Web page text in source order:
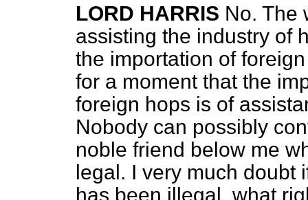
LORD HARRIS No.
assisting the industry of
the importation of
for a moment that the
foreign hops is of
Nobody can possibly
noble friend below me
legal. I very much doubt
has been illegal, what